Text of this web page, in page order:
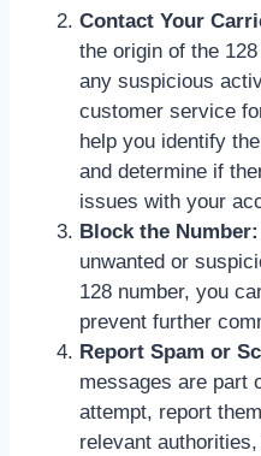
Contact Your
the origin of the
any suspicious
customer service
help you identify
and determine if
issues with your
Block the Number:
unwanted or
128 number, you
prevent further
Report Spam or
messages are part
attempt, report
relevant